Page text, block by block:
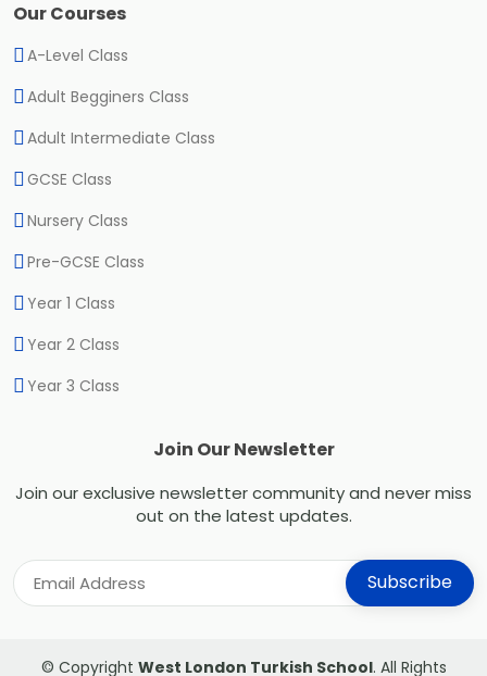
Our Courses
A-Level Class
Adult Begginers Class
Adult Intermediate Class
GCSE Class
Nursery Class
Pre-GCSE Class
Year 1 Class
Year 2 Class
Year 3 Class
Join Our Newsletter
Join our exclusive newsletter community and never miss
out on the latest updates.
© Copyright West London Turkish School. All Rights